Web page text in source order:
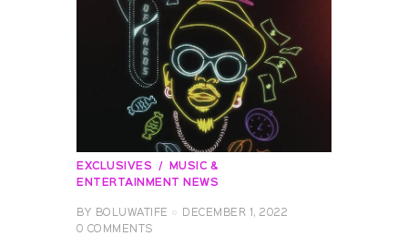
EXCLUSIVES
MUSIC &
ENTERTAINMENT NEWS
BY BOLUWATIFE
DECEMBER 1, 2022
0 COMMENTS